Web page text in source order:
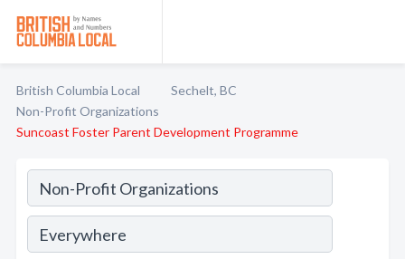
British Columbia Local
Sechelt, BC
Non-Profit Organizations
Suncoast Foster Parent Development Programme